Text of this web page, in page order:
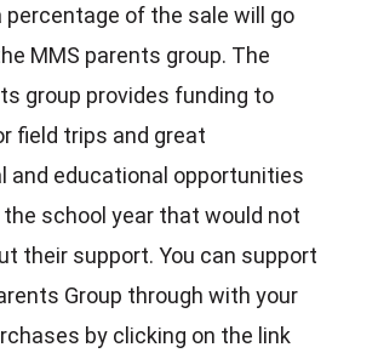
percentage of the sale will go
MMS parents group. The
group provides funding to
field trips and great
and educational opportunities
school year that would not
their support. You can support
Group through with your
by clicking on the link